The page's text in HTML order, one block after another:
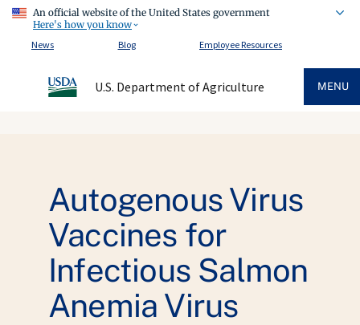
An official website of the United States government
Here's how you know
News
Blog Employee Resources
U.S. Department of Agriculture MENU
Autogenous Virus
Vaccines for
Infectious Salmon
Anemia Virus